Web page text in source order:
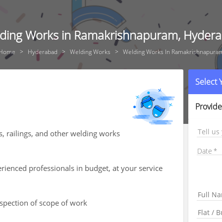
Works in Ramakrishnapuram,
Hyderabad Welding Works Welding Works In
railings, and other welding works
professionals in budget, at your service
of scope of work
Select
Tell
Date